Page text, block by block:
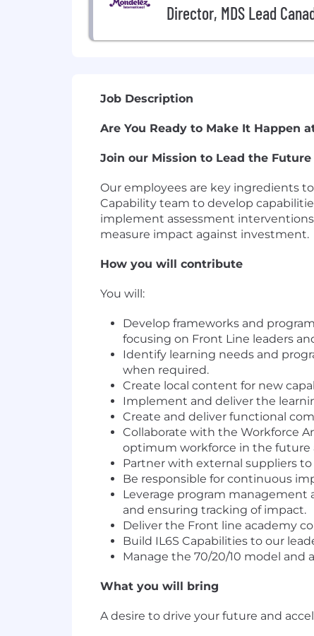
Director, MDS Lead
Job Description
Are You Ready to Make It Happen
Join our Mission to Lead the
Our employees are key ingredients
Capability team to develop
implement assessment
measure impact against investment.
How you will contribute
You will:
Develop frameworks and
focusing on Front Line leaders
Identify learning needs and
when required.
Create local content for new
Implement and deliver the
Create and deliver functional
Collaborate with the Workforce
optimum workforce in the future
Partner with external suppliers
Be responsible for continuous
Leverage program
and ensuring tracking of impact.
Deliver the Front line academy
Build IL6S Capabilities to our
Manage the 70/20/10 model and
What you will bring
A desire to drive your future and